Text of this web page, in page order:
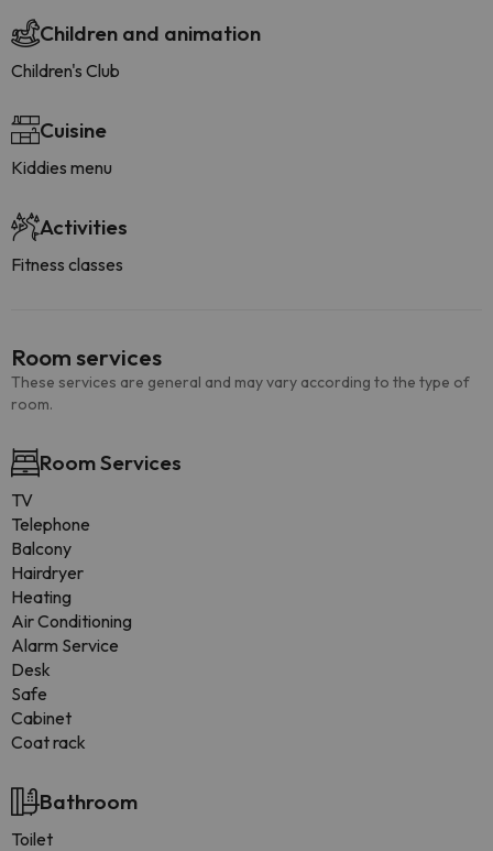
Children and animation
Children's Club
Cuisine
Kiddies menu
Activities
Fitness classes
Room services
These services are general and may vary according to the type of
room.
Room Services
TV
Telephone
Balcony
Hairdryer
Heating
Air Conditioning
Alarm Service
Desk
Safe
Cabinet
Coat rack
Bathroom
Toilet